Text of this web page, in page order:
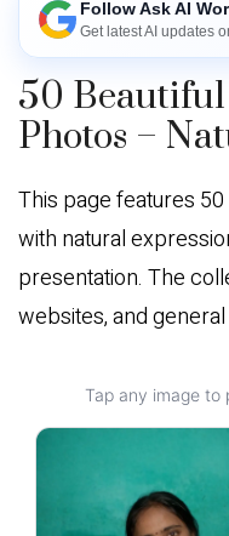
Follow Ask AI
Get latest AI updates
50
Photos –
This page features
with natural
presentation. The
websites, and
Tap any image to